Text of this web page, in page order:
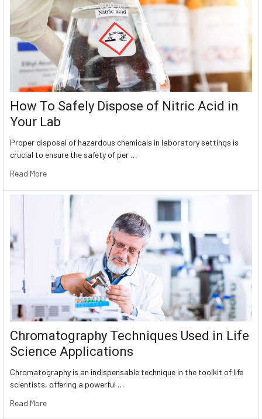
How To Safely Dispose of Nitric Acid in
Your Lab
Proper disposal of hazardous chemicals in laboratory settings is
crucial to ensure the safety of per …
Read More
Chromatography Techniques Used in Life
Science Applications
Chromatography is an indispensable technique in the toolkit of life
scientists, offering a powerful …
Read More